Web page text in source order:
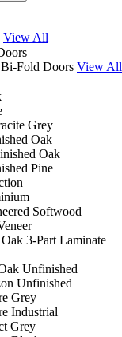
View All
Fold Doors View All
Grey
Oak
Oak
Pine
Softwood
3-Part Laminate
Unfinished
Unfinished
Grey
Industrial
Grey